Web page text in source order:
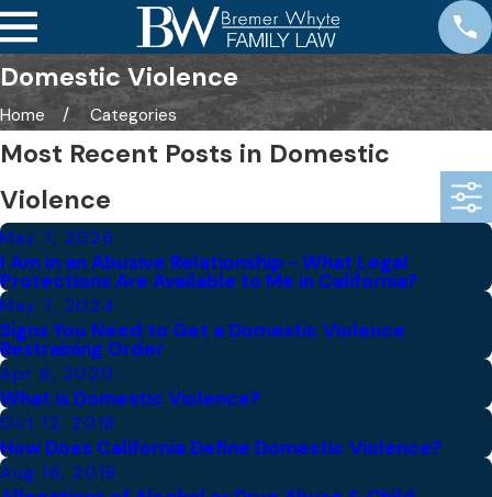
Domestic Violence
Home Categories
Most Recent Posts in Domestic
Violence
May 7, 2026
I Am in an Abusive Relationship - What Legal
Protections Are Available to Me in California?
May 7, 2024
Signs You Need to Get a Domestic Violence
Restraining Order
Apr 6, 2020
What is Domestic Violence?
Oct 12, 2018
How Does California Define Domestic Violence?
Aug 16, 2018